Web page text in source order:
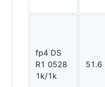
fp4 DS
R1 0528
1k/1k
51.6